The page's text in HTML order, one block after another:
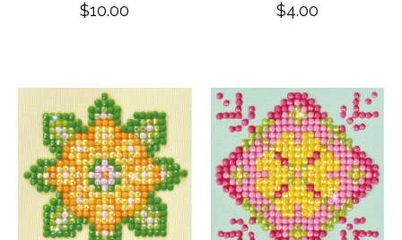
$10.00 $4.00